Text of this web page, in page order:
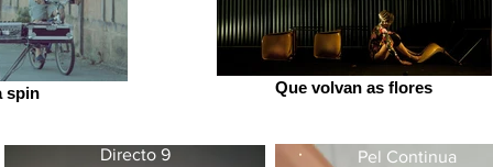
spin Que volvan as flores
Directo 9 Pel Continua